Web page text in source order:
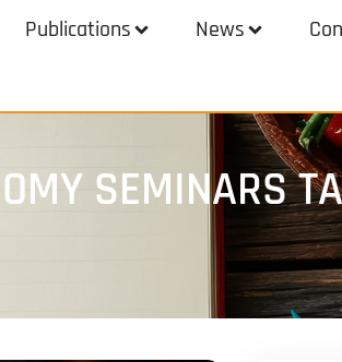
Publications News
SEMINARS